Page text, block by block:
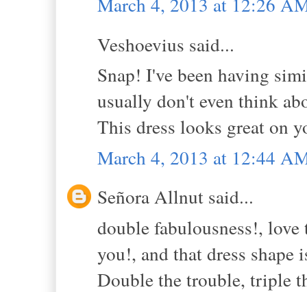
Veshoevius said...
Snap! I've been having
usually don't even think
This dress looks great on
March 4, 2013 at 12:44
Señora Allnut said...
double fabulousness!,
you!, and that dress shape
Double the trouble, triple